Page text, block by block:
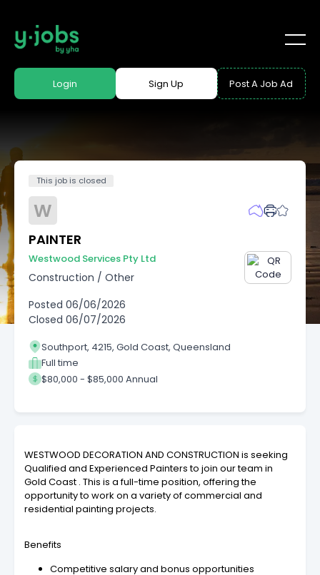
Login Sign Up Post A Job Ad
This job is closed
W
PAINTER
Westwood Services Pty Ltd
Construction / Other
Posted 06/06/2026
Closed 06/07/2026
Southport, 4215, Gold Coast, Queensland
Full time
$80,000 - $85,000 Annual
WESTWOOD DECORATION AND CONSTRUCTION is seeking
Qualified and Experienced Painters to join our team in
Gold Coast . This is a full-time position, offering the
opportunity to work on a variety of commercial and
residential painting projects.
Benefits
Competitive salary and bonus opportunities